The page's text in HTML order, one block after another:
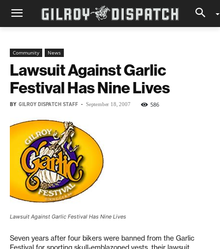
Community News
Lawsuit Against Garlic
Festival Has Nine Lives
BY GILROY DISPATCH STAFF - September 18, 2007 586
Lawsuit Against Garlic Festival Has Nine Lives
Seven years after four bikers were banned from the Garlic